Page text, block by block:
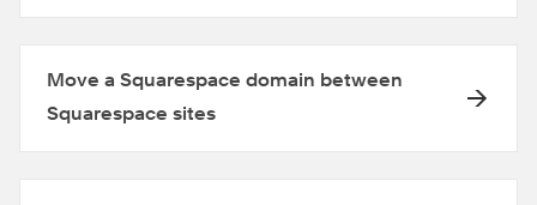
Move a Squarespace domain between
Squarespace sites